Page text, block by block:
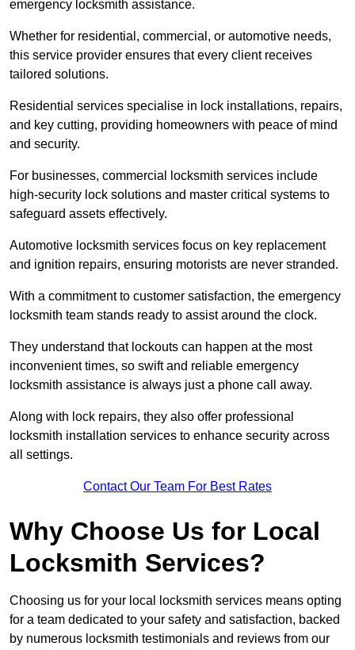
emergency locksmith assistance.
Whether for residential, commercial, or automotive needs,
this service provider ensures that every client receives
tailored solutions.
Residential services specialise in lock installations, repairs,
and key cutting, providing homeowners with peace of mind
and security.
For businesses, commercial locksmith services include
high-security lock solutions and master critical systems to
safeguard assets effectively.
Automotive locksmith services focus on key replacement
and ignition repairs, ensuring motorists are never stranded.
With a commitment to customer satisfaction, the emergency
locksmith team stands ready to assist around the clock.
They understand that lockouts can happen at the most
inconvenient times, so swift and reliable emergency
locksmith assistance is always just a phone call away.
Along with lock repairs, they also offer professional
locksmith installation services to enhance security across
all settings.
Contact Our Team For Best Rates
Why Choose Us for Local
Locksmith Services?
Choosing us for your local locksmith services means opting
for a team dedicated to your safety and satisfaction, backed
by numerous locksmith testimonials and reviews from our